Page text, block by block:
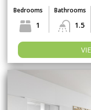
Bedrooms
1
Bathrooms
1.5